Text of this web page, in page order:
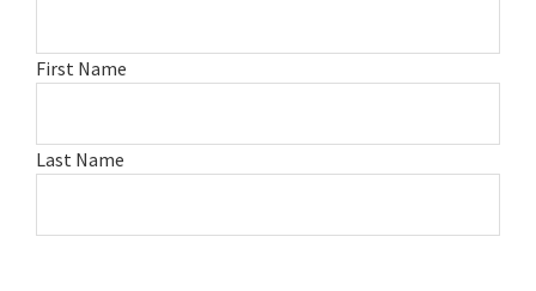
First Name
Last Name